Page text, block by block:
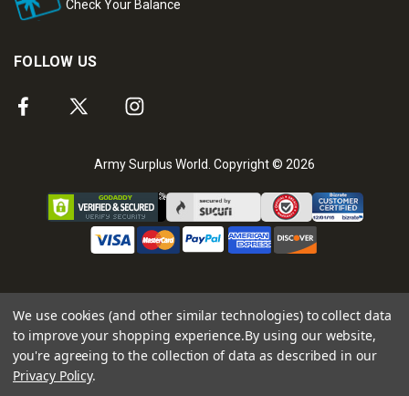
Check Your Balance
FOLLOW US
Army Surplus World. Copyright © 2026
We use cookies (and other similar technologies) to collect data
to improve your shopping experience.By using our website,
you're agreeing to the collection of data as described in our
Privacy Policy.